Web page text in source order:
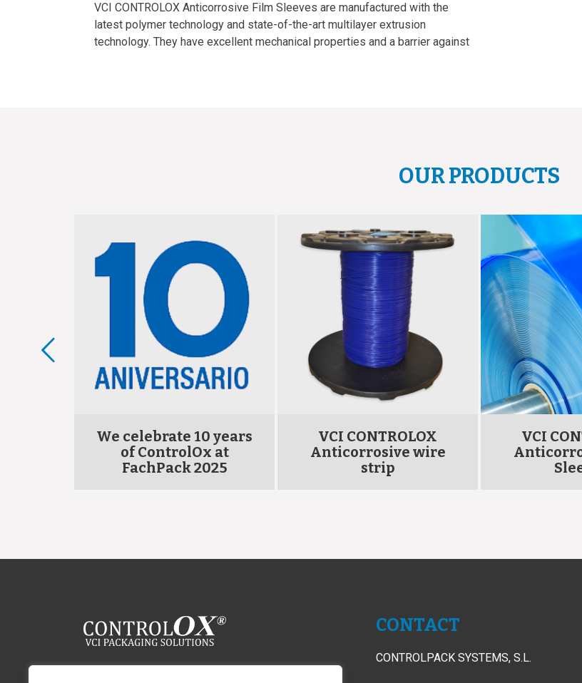
VCI CONTROLOX Anticorrosive Film Sleeves are manufactured with the
latest polymer technology and state-of-the-art multilayer extrusion
technology. They have excellent mechanical properties and a barrier against
OUR PRODUCTS
We celebrate 10 years
of ControlOx at
FachPack 2025
VCI CONTROLOX
Anticorrosive wire
strip
VCI
CONTACT
CONTROLPACK SYSTEMS, S.L.